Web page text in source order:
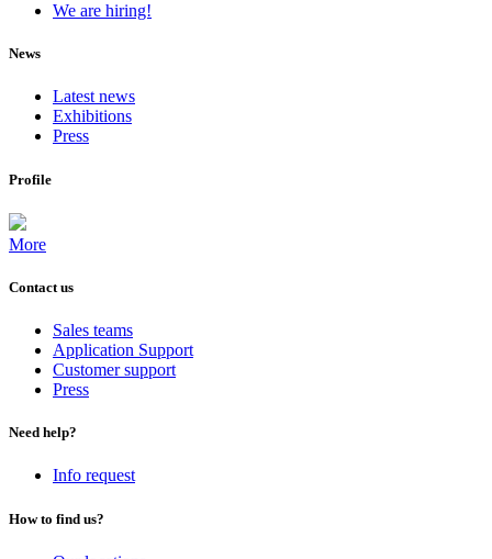
We are hiring!
News
Latest news
Exhibitions
Press
Profile
More
Contact us
Sales teams
Application Support
Customer support
Press
Need help?
Info request
How to find us?